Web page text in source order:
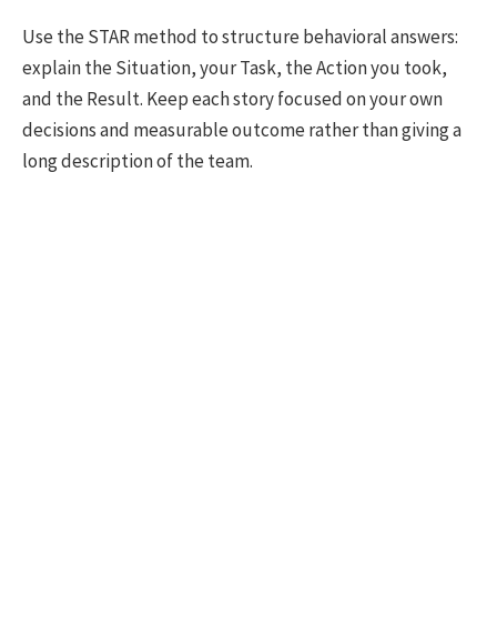
Use the STAR method to structure behavioral answers:
explain the Situation, your Task, the Action you took,
and the Result. Keep each story focused on your own
decisions and measurable outcome rather than giving a
long description of the team.